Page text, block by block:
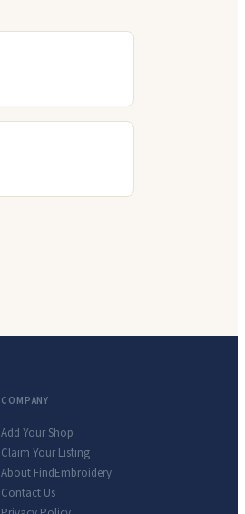
COMPANY
Add Your Shop
Claim Your Listing
About FindEmbroidery
Contact Us